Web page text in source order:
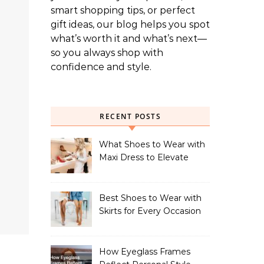
smart shopping tips, or perfect
gift ideas, our blog helps you spot
what’s worth it and what’s next—
so you always shop with
confidence and style.
RECENT POSTS
What Shoes to Wear with
Maxi Dress to Elevate
Best Shoes to Wear with
Skirts for Every Occasion
How Eyeglass Frames